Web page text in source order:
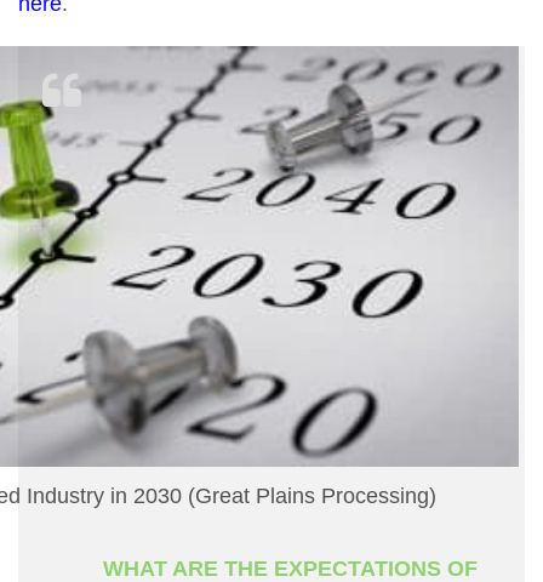
Industry in 2030 (Great Plains Processing)
WHAT ARE THE EXPECTATIONS OF